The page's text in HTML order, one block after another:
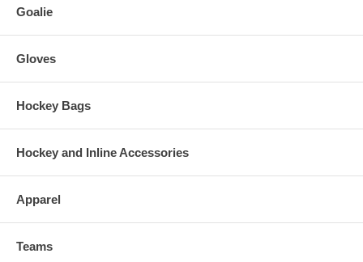
Goalie
Gloves
Hockey Bags
Hockey and Inline Accessories
Apparel
Teams